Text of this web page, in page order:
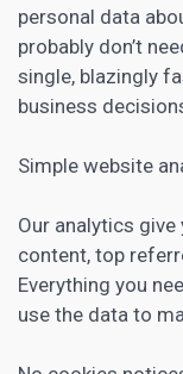
personal data
probably don’t
single, blazingly
business
Simple website
Our analytics give
content, top
Everything you
use the data to